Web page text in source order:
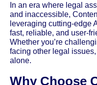
In an era where legal
and inaccessible,
leveraging cutting-edge
fast, reliable, and user-
Whether you’re
facing other legal
alone.
Why Choose